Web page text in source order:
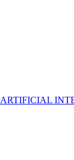
ARTIFICIAL